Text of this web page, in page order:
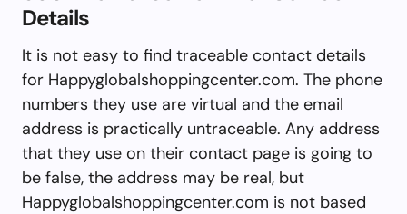
Details
It is not easy to find traceable contact details
for Happyglobalshoppingcenter.com. The phone
numbers they use are virtual and the email
address is practically untraceable. Any address
that they use on their contact page is going to
be false, the address may be real, but
Happyglobalshoppingcenter.com is not based